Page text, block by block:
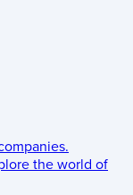
the world of